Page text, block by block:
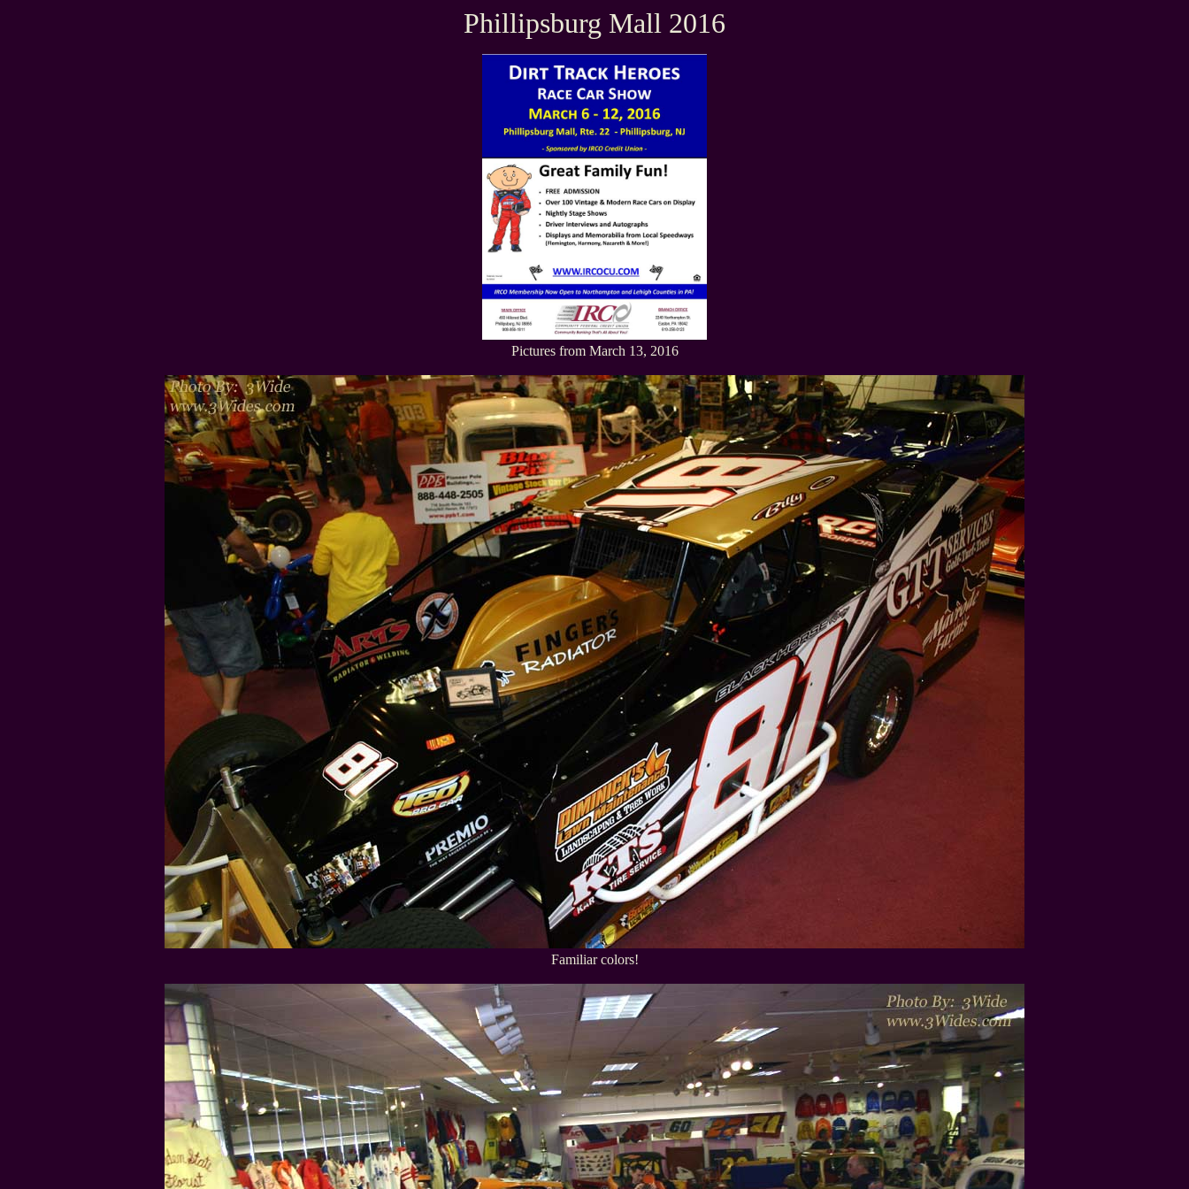
Phillipsburg Mall 2016
Pictures from March 13, 2016
Familiar colors!